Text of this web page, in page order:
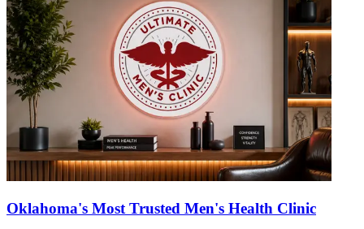
Oklahoma's Most Trusted Men's Health Clinic